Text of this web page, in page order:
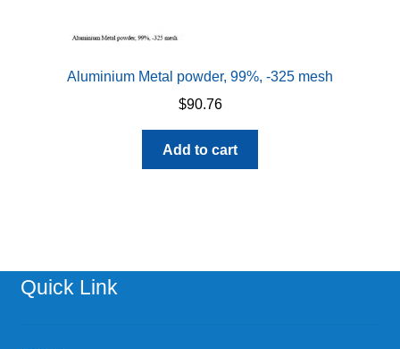
Aluminium Metal powder, 99%, -325 mesh
$90.76
Add to cart
Quick Link